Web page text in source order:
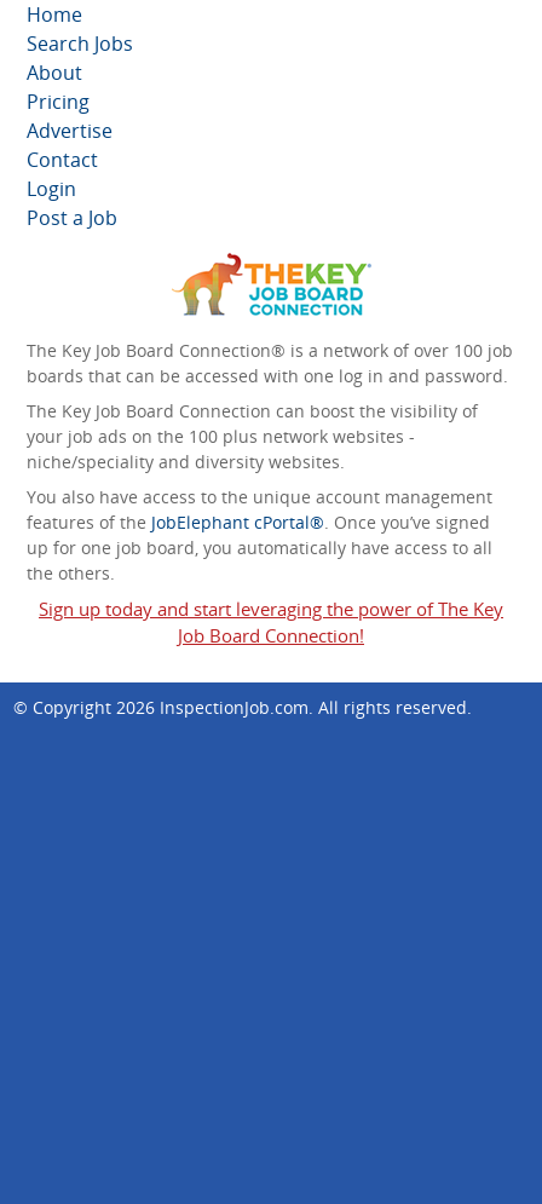
Home
Search Jobs
About
Pricing
Advertise
Contact
Login
Post a Job
The Key Job Board Connection® is a network of over 100 job
boards that can be accessed with one log in and password.
The Key Job Board Connection can boost the visibility of
your job ads on the 100 plus network websites -
niche/speciality and diversity websites.
You also have access to the unique account management
features of the JobElephant cPortal®. Once you’ve signed
up for one job board, you automatically have access to all
the others.
Sign up today and start leveraging the power of The Key
Job Board Connection!
© Copyright 2026 InspectionJob.com. All rights reserved.